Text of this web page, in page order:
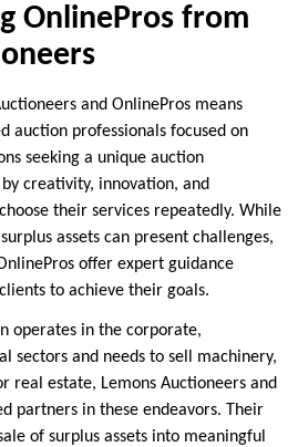
OnlinePros from
and OnlinePros means
auction professionals focused on
seeking a unique auction
creativity, innovation, and
their services repeatedly. While
assets can present challenges,
offer expert guidance
to achieve their goals.
operates in the corporate,
sectors and needs to sell machinery,
real estate, Lemons Auctioneers and
partners in these endeavors. Their
of surplus assets into meaningful